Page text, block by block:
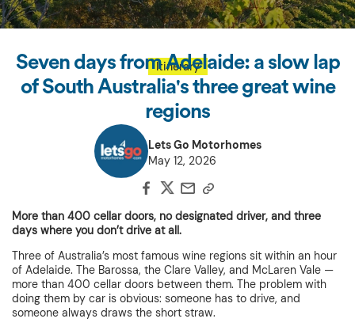
Itinerary
Seven days from Adelaide: a slow lap
of South Australia's three great wine
regions
Lets Go Motorhomes
May 12, 2026
More than 400 cellar doors, no designated driver, and three
days where you don’t drive at all.
Three of Australia’s most famous wine regions sit within an hour
of Adelaide. The Barossa, the Clare Valley, and McLaren Vale —
more than 400 cellar doors between them. The problem with
doing them by car is obvious: someone has to drive, and
someone always draws the short straw.